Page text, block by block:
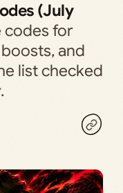
(July
codes for
and
list checked